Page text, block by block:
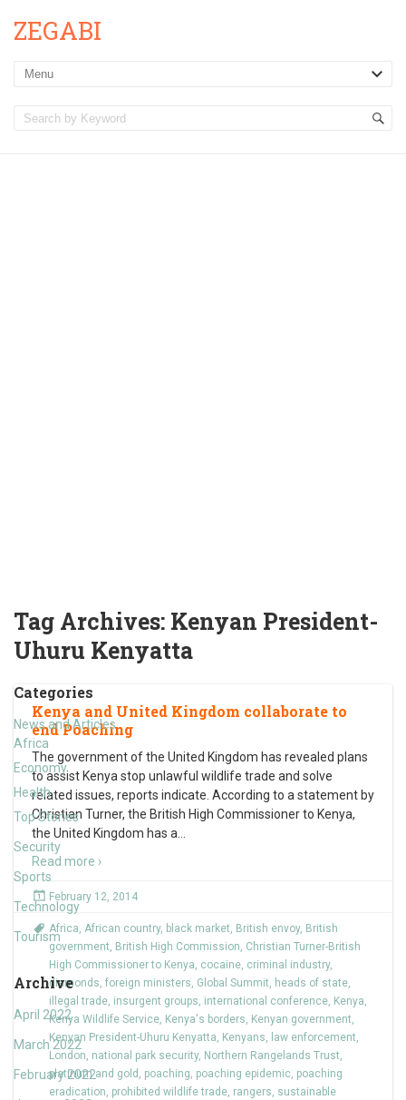
ZEGABI
Tag Archives: Kenyan President-
Uhuru Kenyatta
Categories
News and Articles
Africa
Economy
Health
Top Stories
Security
Sports
Technology
Tourism
Archive
April 2022
March 2022
February 2022
Kenya and United Kingdom collaborate to
end Poaching
The government of the United Kingdom has revealed plans
to assist Kenya stop unlawful wildlife trade and solve
related issues, reports indicate. According to a statement by
Christian Turner, the British High Commissioner to Kenya,
the United Kingdom has a
Read more ›
February 12, 2014
Africa, African country, black market, British envoy, British
government, British High Commission, Christian Turner-British
High Commissioner to Kenya, cocaine, criminal industry,
diamonds, foreign ministers, Global Summit, heads of state,
illegal trade, insurgent groups, international conference, Kenya,
Kenya Wildlife Service, Kenya's borders, Kenyan government,
Kenyan President-Uhuru Kenyatta, Kenyans, law enforcement,
London, national park security, Northern Rangelands Trust,
platinum and gold , poaching, poaching epidemic, poaching
eradication, prohibited wildlife trade, rangers, sustainable